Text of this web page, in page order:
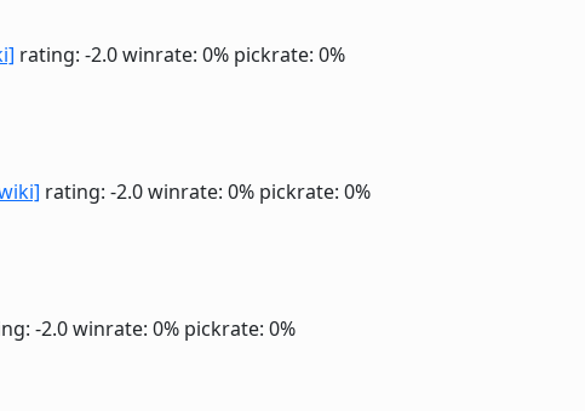
rating: -2.0winrate: 0% pickrate: 0%
rating: -2.0winrate: 0% pickrate: 0%
-2.0winrate: 0% pickrate: 0%